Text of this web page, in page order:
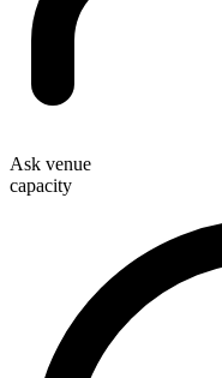
Ask venue
capacity